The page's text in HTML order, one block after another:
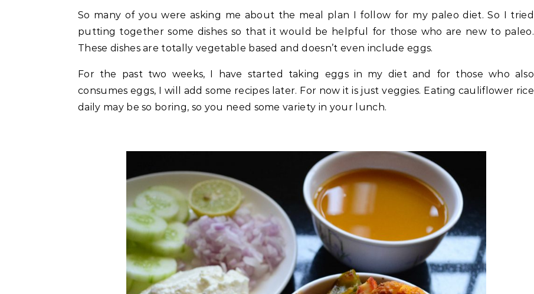
So many of you were asking me about the meal plan I follow for my paleo diet. So I tried
putting together some dishes so that it would be helpful for those who are new to paleo.
These dishes are totally vegetable based and doesn’t even include eggs.
For the past two weeks, I have started taking eggs in my diet and for those who also
consumes eggs, I will add some recipes later. For now it is just veggies. Eating cauliflower rice
daily may be so boring, so you need some variety in your lunch.